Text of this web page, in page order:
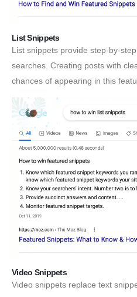
List Snippets
List snippets provide step-by-
searches. Creating posts with
chances of appearing in this
Video Snippets
Video snippets replace text